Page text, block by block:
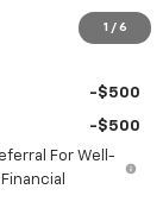
1 / 6
-$500
-$500
For Well-